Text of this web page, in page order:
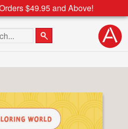
$49.95 and Above!
site